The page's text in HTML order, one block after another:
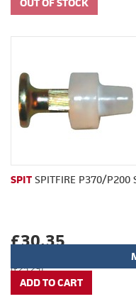
SPIT SPITFIRE P370/P200
£30.35
(£25.29)